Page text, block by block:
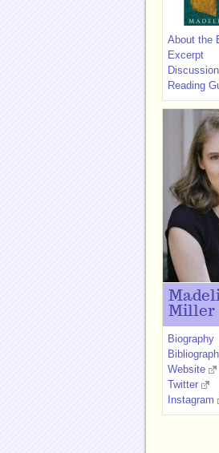
About the
Excerpt
Reading
Miller
Biography
Website
Twitter
Instagram